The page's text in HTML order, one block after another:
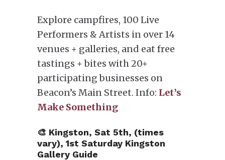
Explore campfires, 100 Live
Performers & Artists in over 14
venues + galleries, and eat free
tastings + bites with 20+
participating businesses on
Beacon’s Main Street. Info: Let’s
Make Something
🎨 Kingston, Sat 5th, (times
vary), 1st Saturday Kingston
Gallery Guide